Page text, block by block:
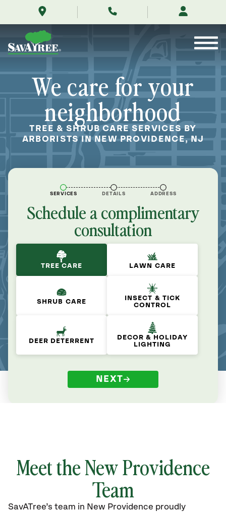
providence-
jersey/
Contents
We care for your
neighborhood
TREE & SHRUB CARE SERVICES BY
ARBORISTS IN NEW PROVIDENCE, NJ
SERVICES DETAILS ADDRESS
Schedule a complimentary
consultation
TREE CARE LAWN CARE
SHRUB CARE
INSECT & TICK
CONTROL
DEER DETERRENT
DECOR & HOLIDAY
LIGHTING
NEXT
Meet the New Providence
Team
SavATree’s team in New Providence proudly